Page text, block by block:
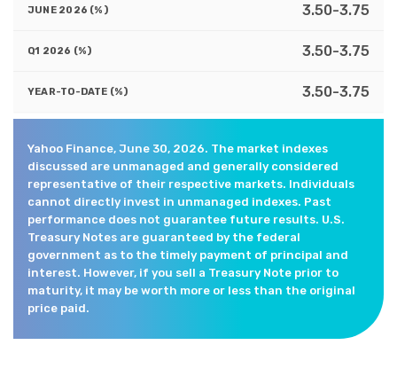
3.50-3.75
3.50-3.75
3.50-3.75
Yahoo Finance, June 30, 2026. The market indexes
discussed are unmanaged and generally considered
representative of their respective markets. Individuals
cannot directly invest in unmanaged indexes. Past
performance does not guarantee future results. U.S.
Treasury Notes are guaranteed by the federal
government as to the timely payment of principal and
interest. However, if you sell a Treasury Note prior to
maturity, it may be worth more or less than the original
price paid.